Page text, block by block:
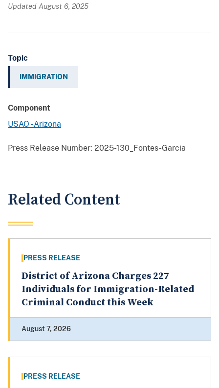
Updated August 6, 2025
Topic
IMMIGRATION
Component
USAO - Arizona
Press Release Number: 2025-130_Fontes-Garcia
Related Content
PRESS RELEASE
District of Arizona Charges 227
Individuals for Immigration-Related
Criminal Conduct this Week
August 7, 2026
PRESS RELEASE